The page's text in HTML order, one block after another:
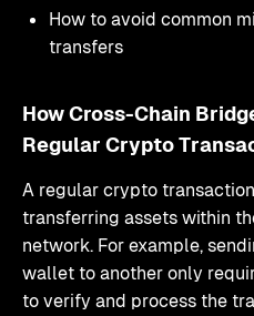
How to avoid common
transfers
How Cross-Chain
Regular Crypto
A regular crypto
transferring assets within
network. For example,
wallet to another only
to verify and process the